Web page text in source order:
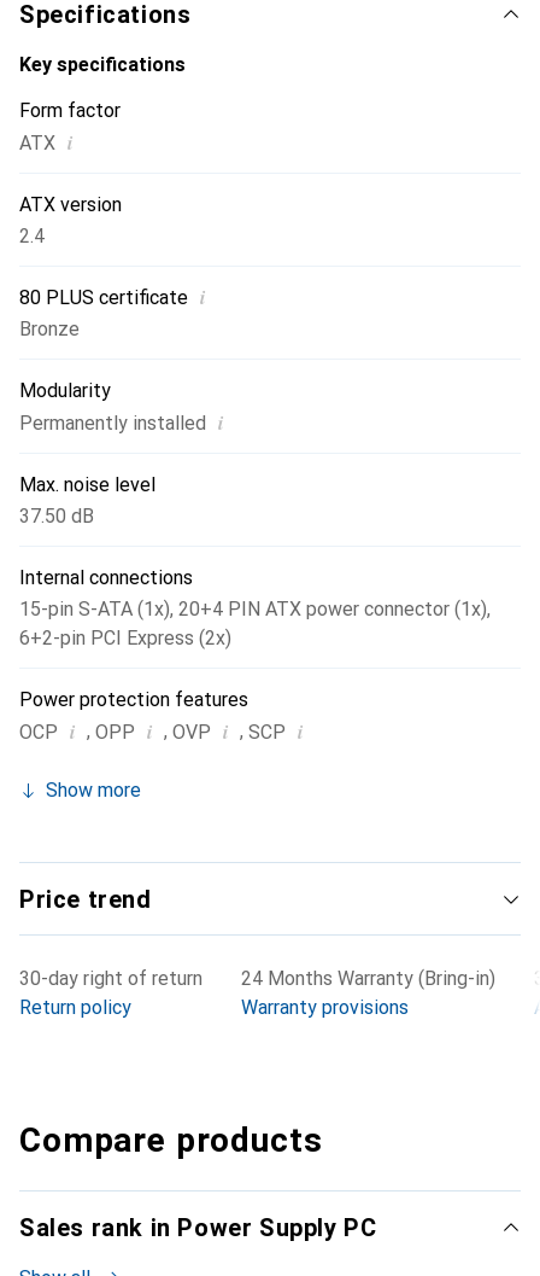
Specifications
Key specifications
Form factor
ATX i
ATX version
2.4
80 PLUS certificate i
Bronze
Modularity
Permanently installed
i
Max. noise level
37.50 dB
Internal connections
15-pin S-ATA (1x), 20+4 PIN ATX power connector (1x),
6+2-pin PCI Express (2x)
Power protection features
OCP i , OPP i , OVP i , SCP i
Show more
Price trend
30-day right of return
Return policy
24 Months Warranty (Bring-in)
Warranty provisions
Compare products
Sales rank in Power Supply PC